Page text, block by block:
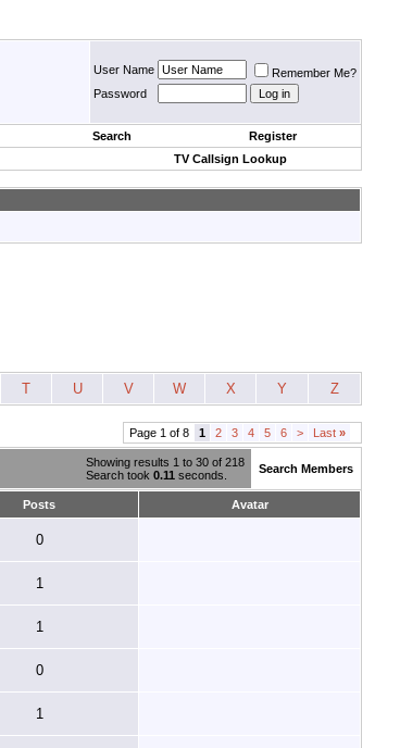
User Name
Remember Me?
Password
Search
Register
TV Callsign Lookup
T U V W X Y Z
Page 1 of 8 1 2 3 4 5 6 > Last »
Showing results 1 to 30 of 218
Search took 0.11 seconds. Search Members
Posts Avatar
0
1
1
0
1